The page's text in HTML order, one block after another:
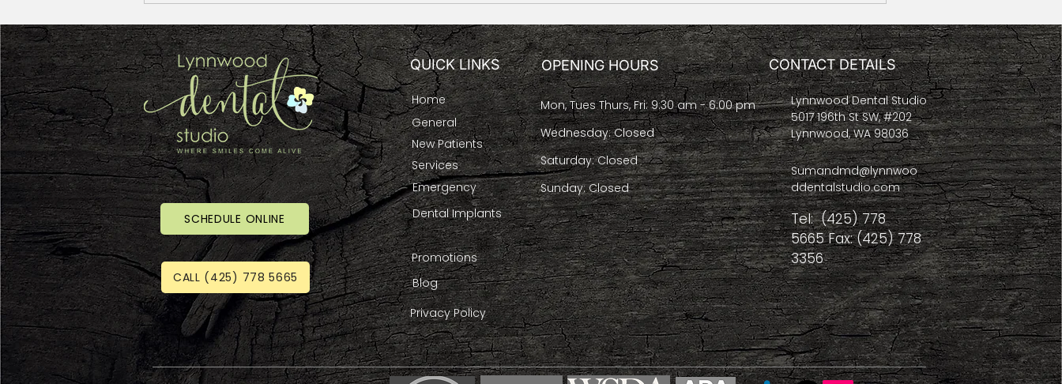
SCHEDULE ONLINE
CALL (425) 778 5665
QUICK LINKS
Home
General
New Patients
Services
OPENING HOURS
Mon, Tues Thurs, Fri: 9:30 am - 6:00 pm
Wednesday: Closed
Saturday: Closed
Sunday: Closed
Emergency
Dental Implants
Promotions
Blog
CONTACT DETAILS
Lynnwood Dental Studio
5017 196th St SW, #202
Lynnwood, WA 98036
Sumandmd@lynnwoo
ddentalstudio.com
Tel: (425) 778
5665 Fax: (425) 778
3356
Privacy Policy